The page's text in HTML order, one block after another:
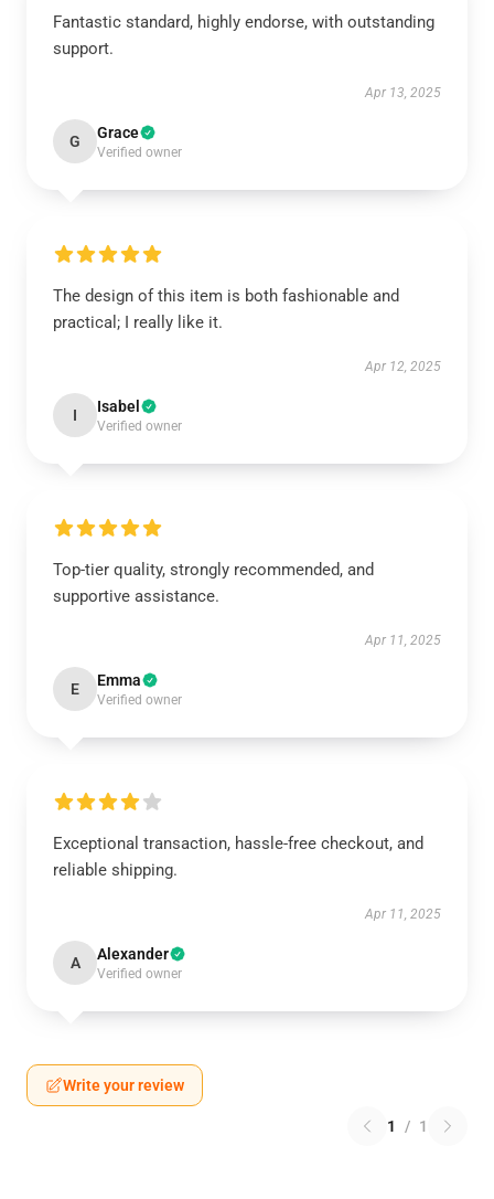
Fantastic standard, highly endorse, with outstanding
support.
Apr 13, 2025
G Grace
Verified owner
The design of this item is both fashionable and
practical; I really like it.
Apr 12, 2025
I Isabel
Verified owner
Top-tier quality, strongly recommended, and
supportive assistance.
Apr 11, 2025
E Emma
Verified owner
Exceptional transaction, hassle-free checkout, and
reliable shipping.
Apr 11, 2025
A Alexander
Verified owner
Write your review
1 / 1